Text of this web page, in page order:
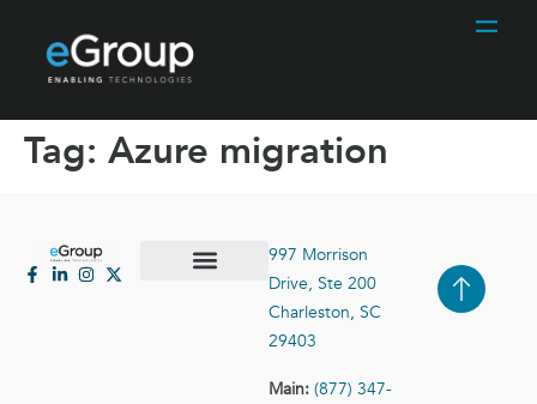
Tag: Azure migration
997 Morrison
Drive, Ste 200
Charleston, SC
29403
Main: (877) 347-